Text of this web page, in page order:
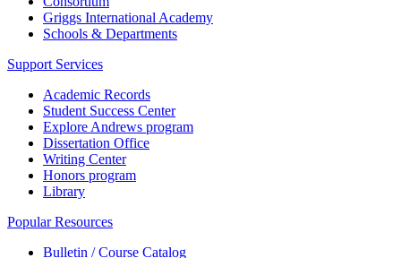
Griggs International Academy
Schools & Departments
Support Services
Academic Records
Student Success Center
Explore Andrews program
Dissertation Office
Writing Center
Honors program
Library
Popular Resources
Bulletin / Course Catalog